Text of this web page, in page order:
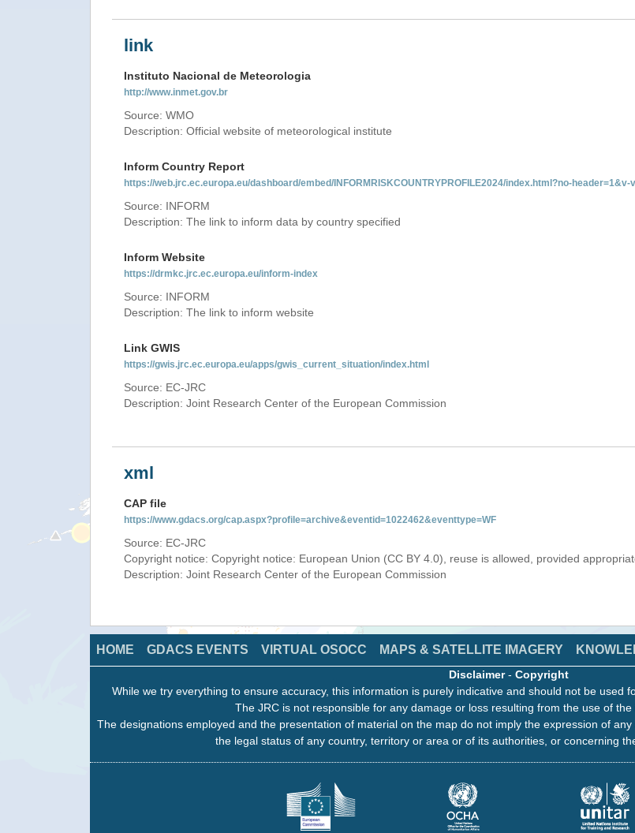
link
Instituto Nacional de Meteorologia
http://www.inmet.gov.br
Source: WMO
Description: Official website of meteorological institute
Inform Country Report
https://web.jrc.ec.europa.eu/dashboard/embed/INFORMRISKCOUNTRYPROFILE2024/index.html?no-
Source: INFORM
Description: The link to inform data by country specified
Inform Website
https://drmkc.jrc.ec.europa.eu/inform-index
Source: INFORM
Description: The link to inform website
Link GWIS
https://gwis.jrc.ec.europa.eu/apps/gwis_current_situation/index.html
Source: EC-JRC
Description: Joint Research Center of the European Commission
xml
CAP file
https://www.gdacs.org/cap.aspx?profile=archive&eventid=1022462&eventtype=WF
Source: EC-JRC
Copyright notice: Copyright notice: European Union (CC BY 4.0), reuse is allowed, provided
Description: Joint Research Center of the European Commission
HOME GDACS EVENTS VIRTUAL OSOCC MAPS & SATELLITE IMAGERY
Disclaimer- Copyright
While we try everything to ensure accuracy, this information is purely indicative and should not be used
The JRC is not responsible for any damage or loss resulting from the use of
The designations employed and the presentation of material on the map do not imply the expression of
the legal status of any country, territory or area or of its authorities, or concerning